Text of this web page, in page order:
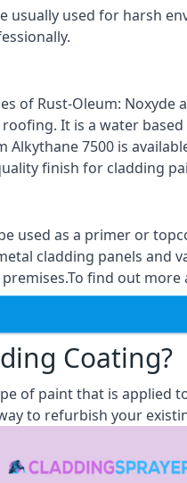
usually used for harsh
of Rust-Oleum:
It is a water
Alkythane 7500 is
finish for cladding
used as a primer or
cladding panels and
find out
Coating?
of paint that is applied
to refurbish your